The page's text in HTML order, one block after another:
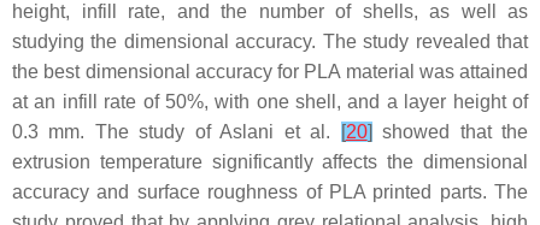
height, infill rate, and the number of shells, as well as
studying the dimensional accuracy. The study revealed that
the best dimensional accuracy for PLA material was attained
at an infill rate of 50%, with one shell, and a layer height of
0.3 mm. The study of Aslani et al.
[20] showed that the
extrusion temperature significantly affects the dimensional
accuracy and surface roughness of PLA printed parts. The